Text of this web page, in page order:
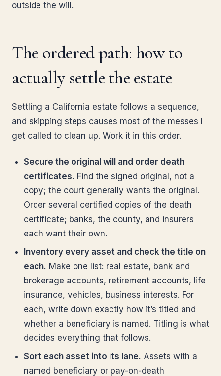
outside the will.
The ordered path: how to
actually settle the estate
Settling a California estate follows a sequence,
and skipping steps causes most of the messes I
get called to clean up. Work it in this order.
Secure the original will and order death
certificates. Find the signed original, not a
copy; the court generally wants the original.
Order several certified copies of the death
certificate; banks, the county, and insurers
each want their own.
Inventory every asset and check the title on
each. Make one list: real estate, bank and
brokerage accounts, retirement accounts, life
insurance, vehicles, business interests. For
each, write down exactly how it’s titled and
whether a beneficiary is named. Titling is what
decides everything that follows.
Sort each asset into its lane. Assets with a
named beneficiary or pay-on-death